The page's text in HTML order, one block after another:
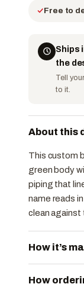
Free to
Ships
the
Tell
to it.
About this
This custom
green body
piping that
name reads
clean against
How it’s
How